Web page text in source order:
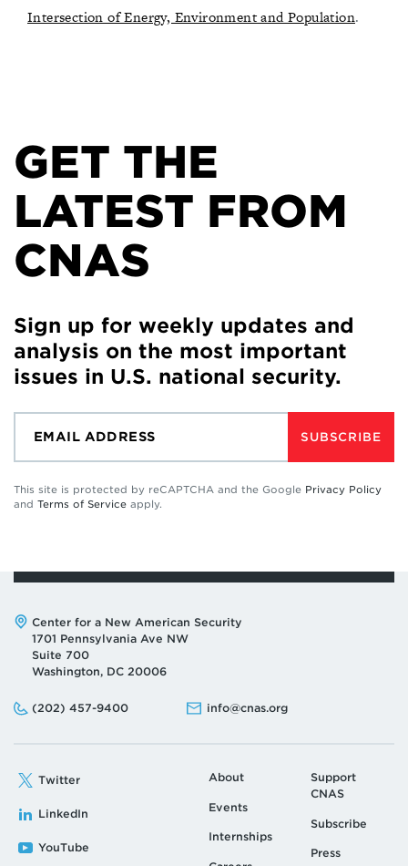
Intersection of Energy, Environment and Population.
GET THE
LATEST FROM
CNAS
Sign up for weekly updates and
analysis on the most important
issues in U.S. national security.
SUBSCRIBE
This site is protected by reCAPTCHA and the Google Privacy Policy
and Terms of Service apply.
Address:
Center for a New American Security
1701 Pennsylvania Ave NW
Suite 700
Washington, DC 20006
Phone:
(202) 457-9400
Email: info@cnas.org
Twitter
LinkedIn
YouTube
About
Events
Internships
Support
CNAS
Subscribe
Press